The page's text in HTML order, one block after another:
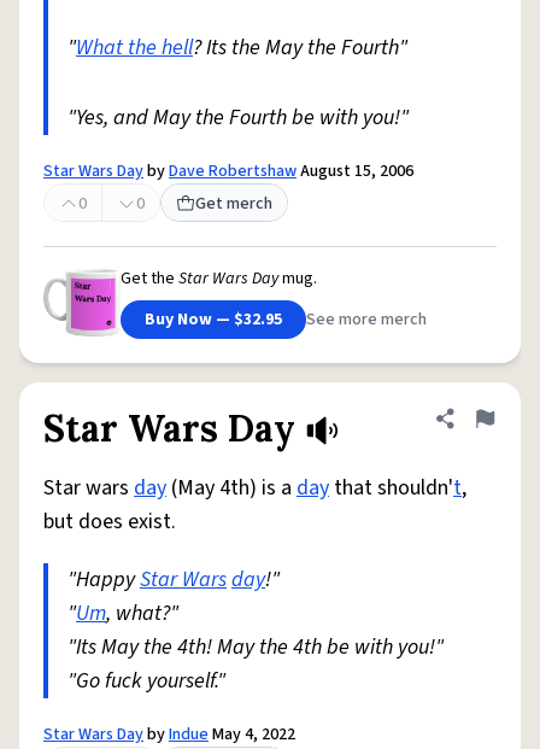
reCAPTCHA PrivacyTerms of ServicereCAPTCHA TermsPrivacy Policy
Accessibility Report a BugData RequestDMCA
"What the hell? Its the May the Fourth"
"Yes, and May the Fourth be with you!"
Star Wars DaybyDave RobertshawAugust 15, 2006
0
0 Get merch
Get the Star Wars Daymug.
Buy Now — $32.95
See more merch
Star Wars Day Share
Flag
Star wars day (May 4th) is a day that shouldn't,
but does exist.
"HappyStar Warsday!"
"Um, what?"
"Its May the 4th! May the 4th be with you!"
"Go fuck yourself."
Star Wars DaybyIndueMay 4, 2022